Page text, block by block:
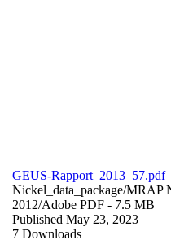
GEUS-Rapport_2013_57.pdf
Nickel_data_package/MRAP
2012/Adobe PDF - 7.5 MB
Published May 23, 2023
7 Downloads